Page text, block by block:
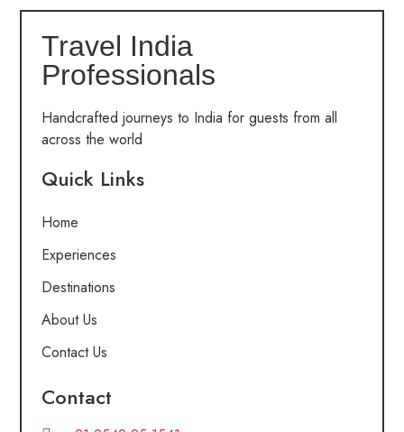
Travel India
Professionals
Handcrafted journeys to India for guests from all
across the world
Quick Links
Home
Experiences
Destinations
About Us
Contact Us
Contact